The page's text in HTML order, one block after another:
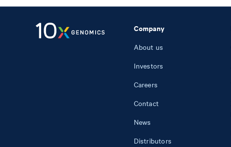
Company
About us
Investors
Careers
Contact
News
Distributors